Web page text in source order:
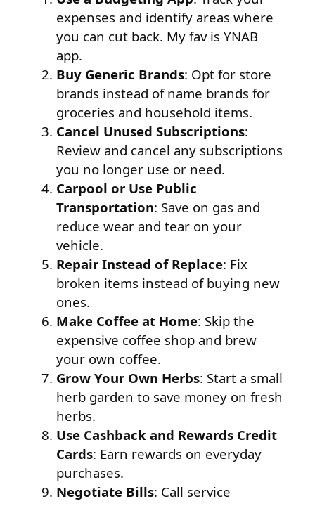
expenses and identify areas where
you can cut back. My fav is YNAB
app.
Buy Generic Brands: Opt for store
brands instead of name brands for
groceries and household items.
Cancel Unused Subscriptions:
Review and cancel any subscriptions
you no longer use or need.
Carpool or Use Public
Transportation: Save on gas and
reduce wear and tear on your
vehicle.
Repair Instead of Replace: Fix
broken items instead of buying new
ones.
Make Coffee at Home: Skip the
expensive coffee shop and brew
your own coffee.
Grow Your Own Herbs: Start a small
herb garden to save money on fresh
herbs.
Use Cashback and Rewards Credit
Cards: Earn rewards on everyday
purchases.
Negotiate Bills: Call service